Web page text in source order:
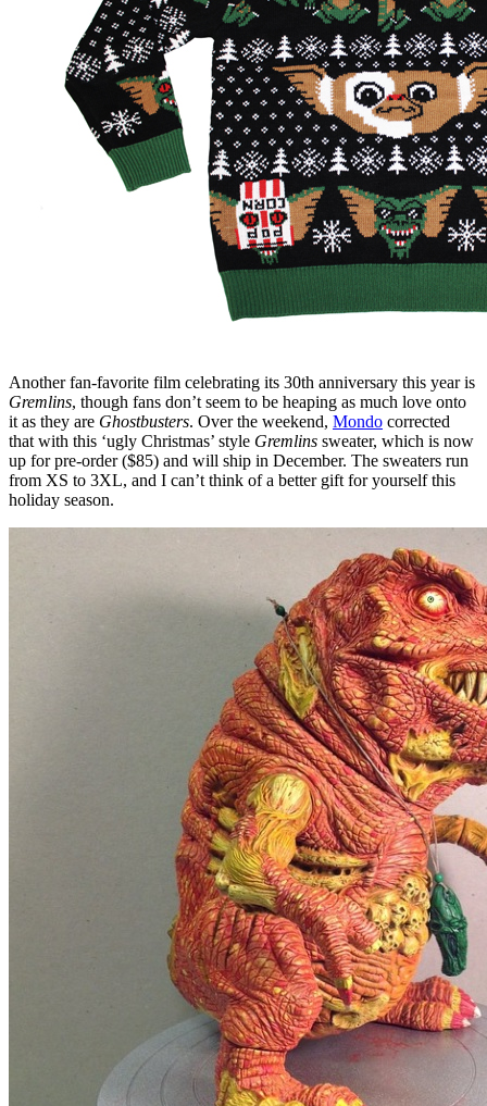
Another fan-favorite film celebrating its 30th anniversary this year is
Gremlins, though fans don’t seem to be heaping as much love onto
it as they are Ghostbusters. Over the weekend, Mondo corrected
that with this ‘ugly Christmas’ style Gremlins sweater, which is now
up for pre-order ($85) and will ship in December. The sweaters run
from XS to 3XL, and I can’t think of a better gift for yourself this
holiday season.